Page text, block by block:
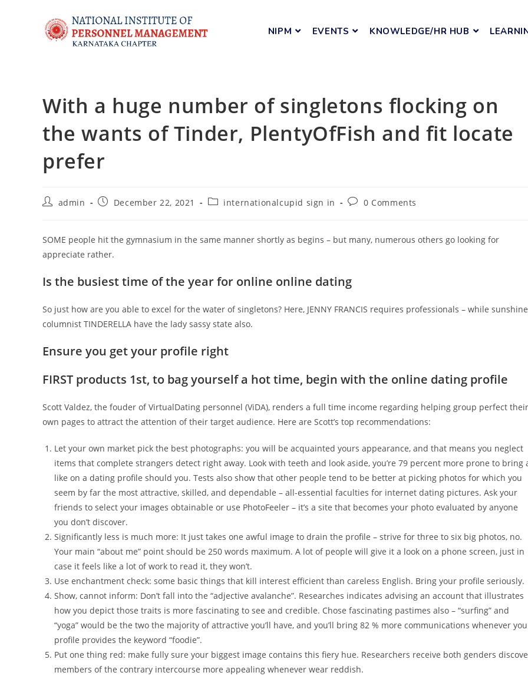
NIPM EVENTS KNOWLEDGE/HR HUB
With a huge number of singletons flocking on
the wants of Tinder, PlentyOfFish and fit locate
prefer
admin December 22, 2021 internationalcupid sign in 0 Comments
SOME people hit the gymnasium in the same manner shortly as begins – but many, numerous others go looking for
appreciate rather.
Is the busiest time of the year for online online dating
So just how are you able to excel for the water of singletons? Here, JENNY FRANCIS requires professionals – while sunshine
columnist TINDERELLA have the lady sassy state also.
Ensure you get your profile right
FIRST products 1st, to bag yourself a hot time, begin with the online dating profile
Scott Valdez, the fouder of VirtualDating personnel (ViDA), renders a full time income regarding helping group perfect their
own pages to attract the attention of their target audience. Here are Scott’s top recommendations:
Let your own market pick the best photographs: you will be acquainted yours appearance, and that means you neglect
items that complete strangers detect right away. Look with teeth and look aside, you’re 79 percent more prone to bring
like on a dating profile should you. Tests also show that other people tend to be better at picking photos for which you
seem by far the most attractive, skilled, and dependable – all-essential faculties for internet dating pictures. Ask your
friends to select your images obtainable or use PhotoFeeler – it’s a site that becomes your photo evaluated by anyone
you don’t discover.
Significantly less is much more: It just takes one awful image to drain the profile – strive for three to six big photos, no.
Your main “about me” point should be 250 words maximum. A lot of people will give it a look on a phone screen, just in
case it feels like a lot of work to read it, they won’t.
Use enchantment check: some basic things that kill interest efficient than careless English. Bring your profile seriously.
Show, cannot inform: Don’t fall into the “adjective avalanche”. Researches indicates advising an account that illustrates
how you depict those traits is more fascinating to see and credible. Chose fascinating pastimes also – “surfing” and
“yoga” would be the two the majority of attractive you’ll have, and you’ll bring 82 % more communications whenever
profile provides the keyword “foodie”.
Put one thing red: make fully sure your biggest image contains this fiery hue. Researchers receive both genders
members of the contrary intercourse more appealing whenever wear reddish.